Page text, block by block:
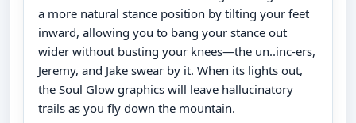
a more natural stance position by tilting your feet
inward, allowing you to bang your stance out
wider without busting your knees—the un..inc-ers,
Jeremy, and Jake swear by it. When its lights out,
the Soul Glow graphics will leave hallucinatory
trails as you fly down the mountain.